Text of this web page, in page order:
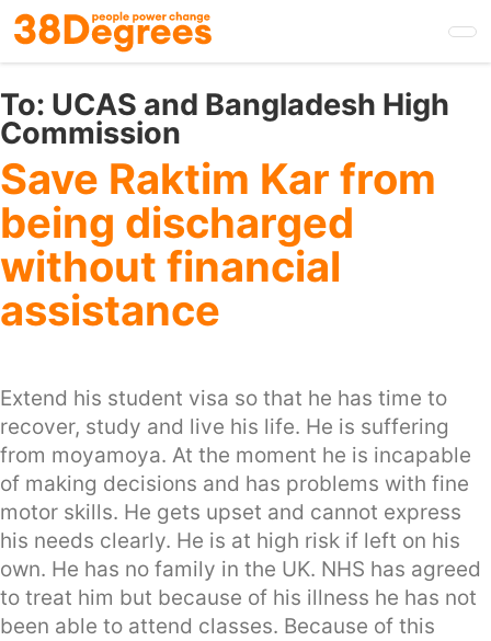
Skip
to
main
content
To: UCAS and Bangladesh High
Commission
Save Raktim Kar from
being discharged
without financial
assistance
Extend his student visa so that he has time to
recover, study and live his life. He is suffering
from moyamoya. At the moment he is incapable
of making decisions and has problems with fine
motor skills. He gets upset and cannot express
his needs clearly. He is at high risk if left on his
own. He has no family in the UK. NHS has agreed
to treat him but because of his illness he has not
been able to attend classes. Because of this